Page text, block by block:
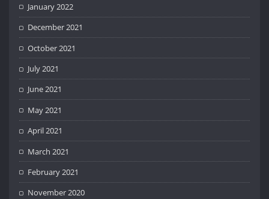
January 2022
December 2021
October 2021
July 2021
June 2021
May 2021
April 2021
March 2021
February 2021
November 2020